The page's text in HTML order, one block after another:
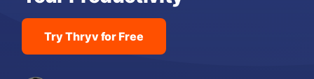
Try Thryv for Free